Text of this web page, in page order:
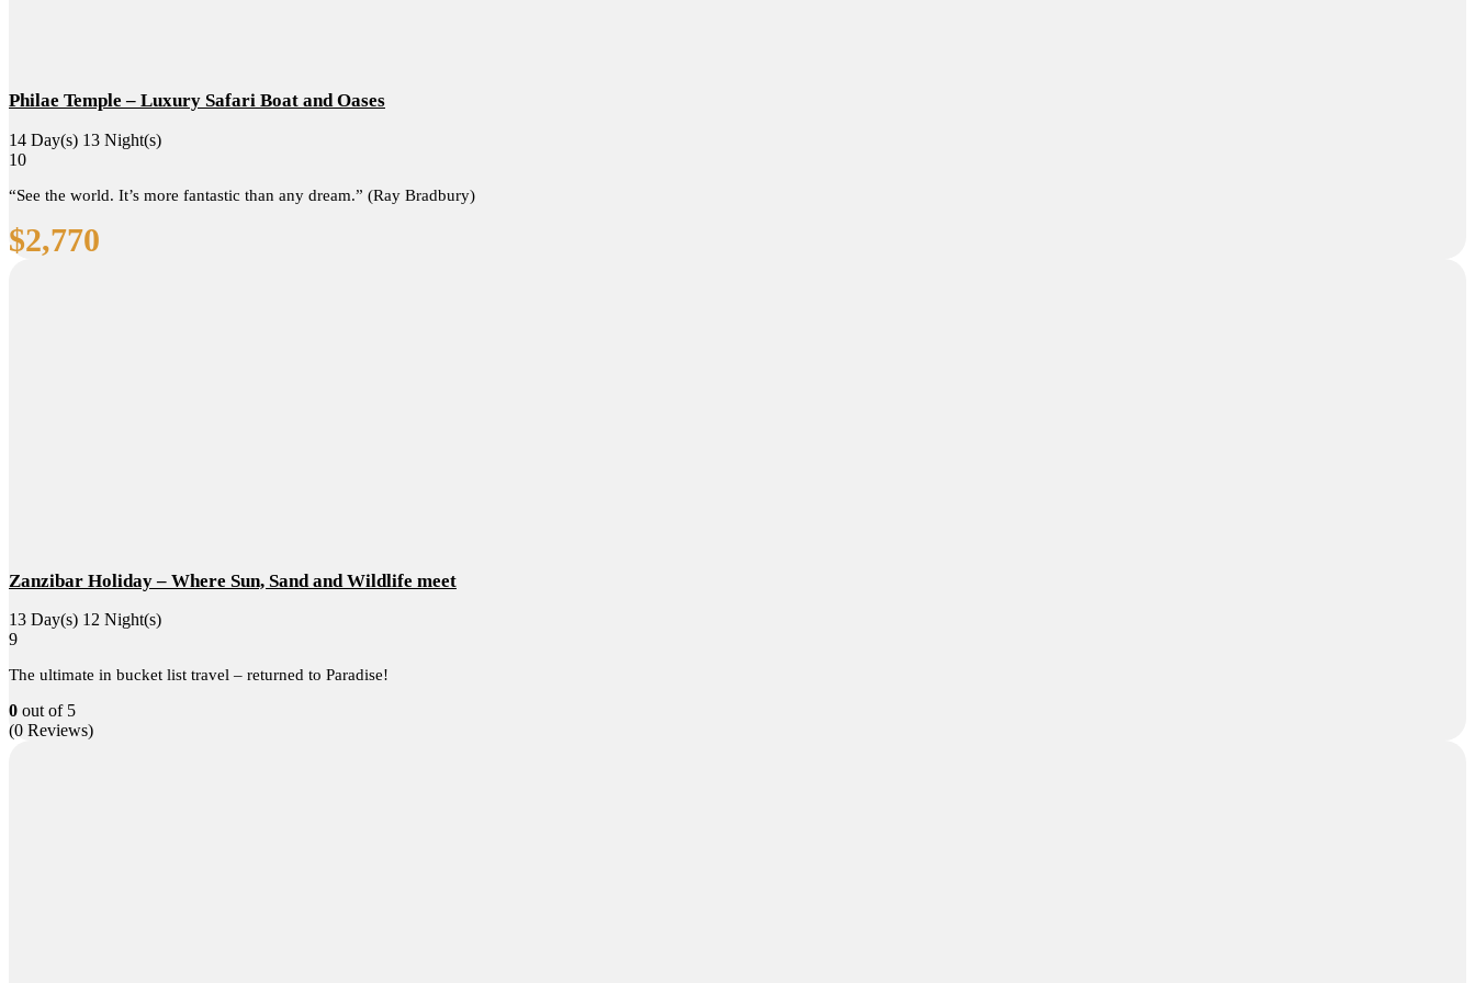
Philae Temple – Luxury Safari Boat and Oases
14 Day(s) 13 Night(s)
10
“See the world. It’s more fantastic than any dream.” (Ray Bradbury)
$2,770
Zanzibar Holiday – Where Sun, Sand and Wildlife meet
13 Day(s) 12 Night(s)
9
The ultimate in bucket list travel – returned to Paradise!
0 out of 5
(0 Reviews)